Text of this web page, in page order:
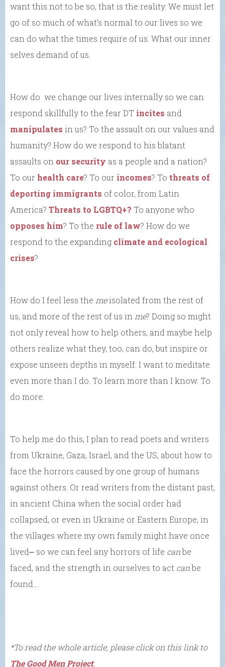
want this not to be so, that is the reality. We must let
go of so much of what’s normal to our lives so we
can do what the times require of us. What our inner
selves demand of us.
How do we change our lives internally so we can
respond skillfully to the fear DT incites and
manipulates in us? To the assault on our values and
humanity? How do we respond to his blatant
assaults on our security as a people and a nation?
To our health care? To our incomes? To threats of
deporting immigrants of color, from Latin
America? Threats to LGBTQ+? To anyone who
opposes him? To the rule of law? How do we
respond to the expanding climate and ecological
crises?
How do I feel less the meisolated from the rest of
us, and more of the rest of us in me? Doing so might
not only reveal how to help others, and maybe help
others realize what they, too, can do, but inspire or
expose unseen depths in myself. I want to meditate
even more than I do. To learn more than I know. To
do more.
To help me do this, I plan to read poets and writers
from Ukraine, Gaza, Israel, and the US, about how to
face the horrors caused by one group of humans
against others. Or read writers from the distant past,
in ancient China when the social order had
collapsed, or even in Ukraine or Eastern Europe, in
the villages where my own family might have once
lived⎼ so we can feel any horrors of life canbe
faced, and the strength in ourselves to act canbe
found….
*To read the whole article, please click on this link to
The Good Men Project.